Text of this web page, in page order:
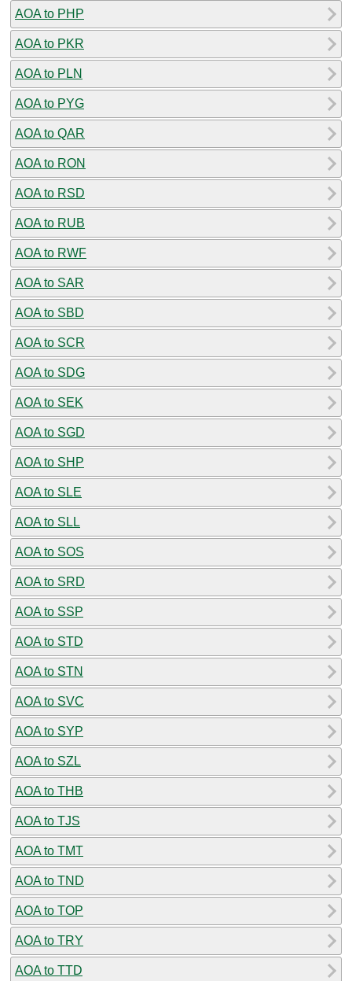
AOA to PHP
AOA to PKR
AOA to PLN
AOA to PYG
AOA to QAR
AOA to RON
AOA to RSD
AOA to RUB
AOA to RWF
AOA to SAR
AOA to SBD
AOA to SCR
AOA to SDG
AOA to SEK
AOA to SGD
AOA to SHP
AOA to SLE
AOA to SLL
AOA to SOS
AOA to SRD
AOA to SSP
AOA to STD
AOA to STN
AOA to SVC
AOA to SYP
AOA to SZL
AOA to THB
AOA to TJS
AOA to TMT
AOA to TND
AOA to TOP
AOA to TRY
AOA to TTD